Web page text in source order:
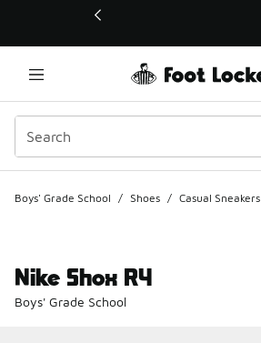
This link will open in a new window
Boys' Grade School / Shoes / Casual Sneakers
Nike Shox R4
Boys' Grade School